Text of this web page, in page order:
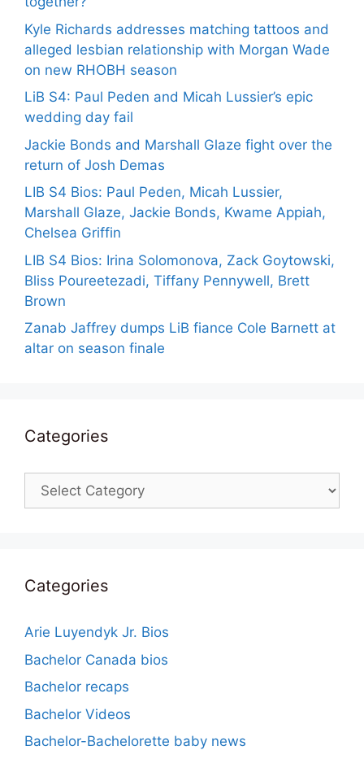
Kyle Richards addresses matching tattoos and
alleged lesbian relationship with Morgan Wade
on new RHOBH season
LiB S4: Paul Peden and Micah Lussier’s epic
wedding day fail
Jackie Bonds and Marshall Glaze fight over the
return of Josh Demas
LIB S4 Bios: Paul Peden, Micah Lussier,
Marshall Glaze, Jackie Bonds, Kwame Appiah,
Chelsea Griffin
LIB S4 Bios: Irina Solomonova, Zack Goytowski,
Bliss Poureetezadi, Tiffany Pennywell, Brett
Brown
Zanab Jaffrey dumps LiB fiance Cole Barnett at
altar on season finale
Categories
Categories
Categories
Arie Luyendyk Jr. Bios
Bachelor Canada bios
Bachelor recaps
Bachelor Videos
Bachelor-Bachelorette baby news